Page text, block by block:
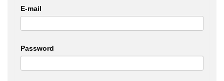
E-mail
Password